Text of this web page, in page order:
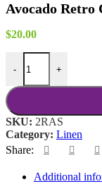
Avocado Retro
$20.00
-
Avocado Retro
+
SKU: 2RAS
Category: Linen
Share:
Additional